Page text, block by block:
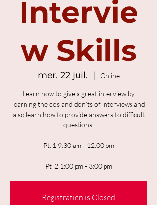
Intervie
w Skills
mer. 22 juil.
  |
Online
Learn how to give a great interview by
learning the dos and don’ts of interviews and
also learn how to provide answers to difficult
questions.
Pt. 1 9:30 am - 12:00 pm
Pt. 2 1:00 pm - 3:00 pm
Registration is Closed